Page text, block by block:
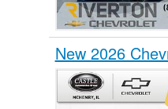
New 2026